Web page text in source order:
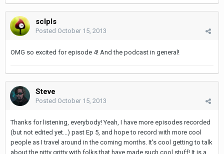
sclpls
Posted October 15, 2013
OMG so excited for episode 4! And the podcast in general!
Steve
Posted October 15, 2013
Thanks for listening, everybody! Yeah, I have more episodes recorded
(but not edited yet...) past Ep 5, and hope to record with more cool
people as I travel around in the coming months. It's cool getting to talk
about the nitty gritty with folks that have made such cool stuff! It is a